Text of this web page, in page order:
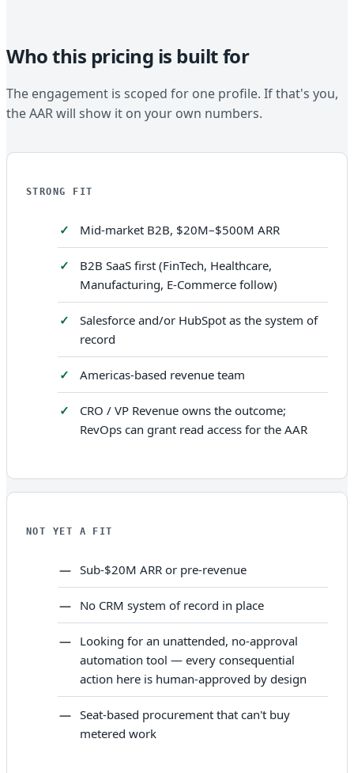
Who this pricing is built for
The engagement is scoped for one profile. If that's you,
the AAR will show it on your own numbers.
STRONG FIT
Mid-market B2B, $20M–$500M ARR
B2B SaaS first (FinTech, Healthcare,
Manufacturing, E-Commerce follow)
Salesforce and/or HubSpot as the system of
record
Americas-based revenue team
CRO / VP Revenue owns the outcome;
RevOps can grant read access for the AAR
NOT YET A FIT
Sub-$20M ARR or pre-revenue
No CRM system of record in place
Looking for an unattended, no-approval
automation tool — every consequential
action here is human-approved by design
Seat-based procurement that can't buy
metered work